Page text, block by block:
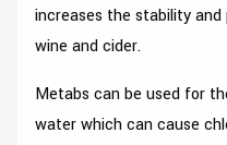
increases the stability
wine and cider.
Metabs can be used for
water which can cause